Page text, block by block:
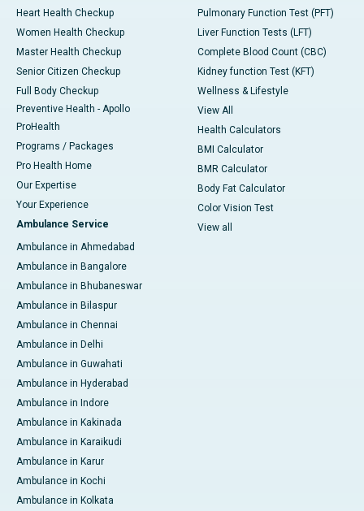
Heart Health Checkup
Women Health Checkup
Master Health Checkup
Senior Citizen Checkup
Full Body Checkup
Preventive Health - Apollo
ProHealth
Programs / Packages
Pro Health Home
Our Expertise
Your Experience
Ambulance Service
Ambulance in Ahmedabad
Ambulance in Bangalore
Ambulance in Bhubaneswar
Ambulance in Bilaspur
Ambulance in Chennai
Ambulance in Delhi
Ambulance in Guwahati
Ambulance in Hyderabad
Ambulance in Indore
Ambulance in Kakinada
Ambulance in Karaikudi
Ambulance in Karur
Ambulance in Kochi
Ambulance in Kolkata
Pulmonary Function Test (PFT)
Liver Function Tests (LFT)
Complete Blood Count (CBC)
Kidney function Test (KFT)
Wellness & Lifestyle
View All
Health Calculators
BMI Calculator
BMR Calculator
Body Fat Calculator
Color Vision Test
View all